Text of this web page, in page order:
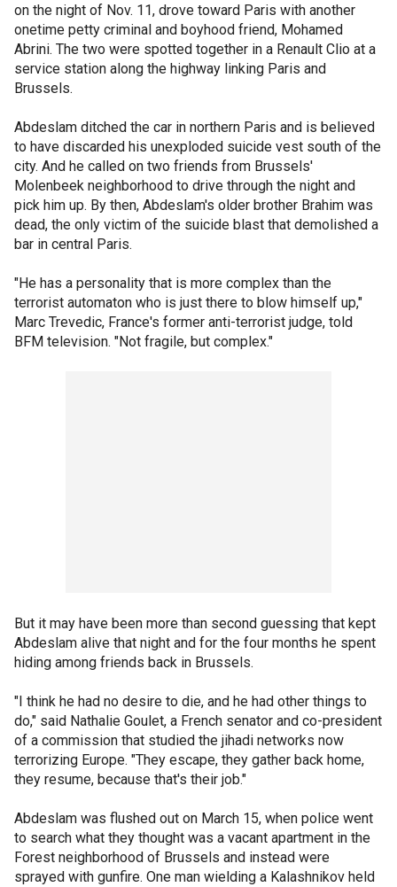
on the night of Nov. 11, drove toward Paris with another
onetime petty criminal and boyhood friend, Mohamed
Abrini. The two were spotted together in a Renault Clio at a
service station along the highway linking Paris and
Brussels.
Abdeslam ditched the car in northern Paris and is believed
to have discarded his unexploded suicide vest south of the
city. And he called on two friends from Brussels'
Molenbeek neighborhood to drive through the night and
pick him up. By then, Abdeslam's older brother Brahim was
dead, the only victim of the suicide blast that demolished a
bar in central Paris.
"He has a personality that is more complex than the
terrorist automaton who is just there to blow himself up,"
Marc Trevedic, France's former anti-terrorist judge, told
BFM television. "Not fragile, but complex."
But it may have been more than second guessing that kept
Abdeslam alive that night and for the four months he spent
hiding among friends back in Brussels.
"I think he had no desire to die, and he had other things to
do," said Nathalie Goulet, a French senator and co-president
of a commission that studied the jihadi networks now
terrorizing Europe. "They escape, they gather back home,
they resume, because that's their job."
Abdeslam was flushed out on March 15, when police went
to search what they thought was a vacant apartment in the
Forest neighborhood of Brussels and instead were
sprayed with gunfire. One man wielding a Kalashnikov held